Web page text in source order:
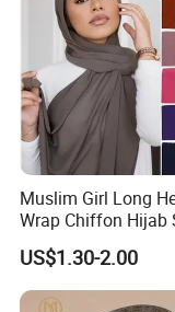
Muslim Girl Long
Wrap Chiffon Hijab
for Women Hijabs
US$1.30-2.00